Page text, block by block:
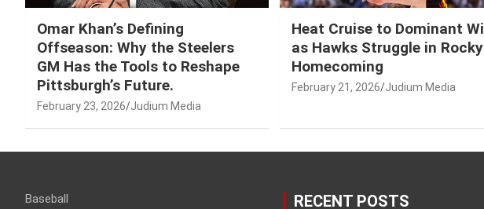
Omar Khan’s Defining
Offseason: Why the Steelers
GM Has the Tools to Reshape
Pittsburgh’s Future.
February 23, 2026 Judium Media
Heat Cruise to Dominant
as Hawks Struggle in Rocky
Homecoming
February 21, 2026 Judium Media
Baseball
RECENT POSTS